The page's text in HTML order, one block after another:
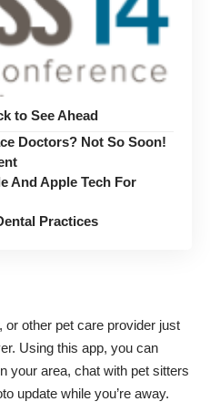
to See Ahead
Doctors? Not So Soon!
And Apple Tech For
Practices
or other pet care provider just
Using this app, you can
your area, chat with pet sitters
update while you’re away.